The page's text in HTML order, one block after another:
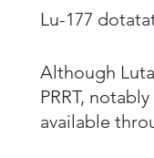
Lu-177
Although
PRRT,
available